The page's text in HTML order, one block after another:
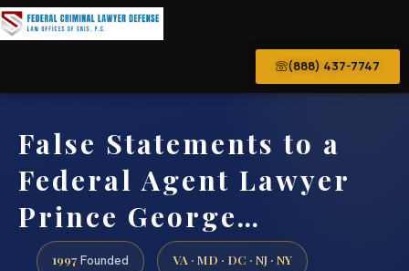
(888) 437-7747
False Statements to a
Federal Agent Lawyer
Prince George…
1997 Founded VA · MD · DC · NJ · NY